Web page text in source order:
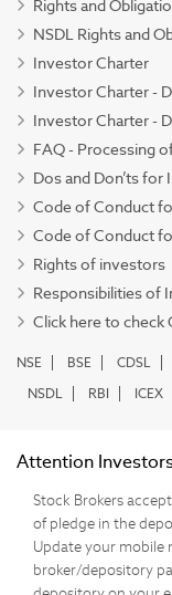
Rights and
NSDL Rights and
Investor Charter
Investor Charter -
Investor Charter -
FAQ - Processing
Dos and Don’ts for
Code of Conduct
Code of Conduct
Rights of investors
Responsibilities of
Click here to check
NSE BSE CDSL
NSDL
RBI ICEX
Attention
Stock Brokers
of pledge in the
Update your mobile
broker/depository